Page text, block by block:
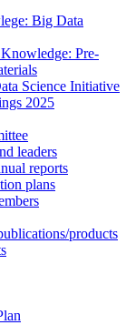
Big Data
Pre-
Science Initiative
2025
leaders
reports
plans
products